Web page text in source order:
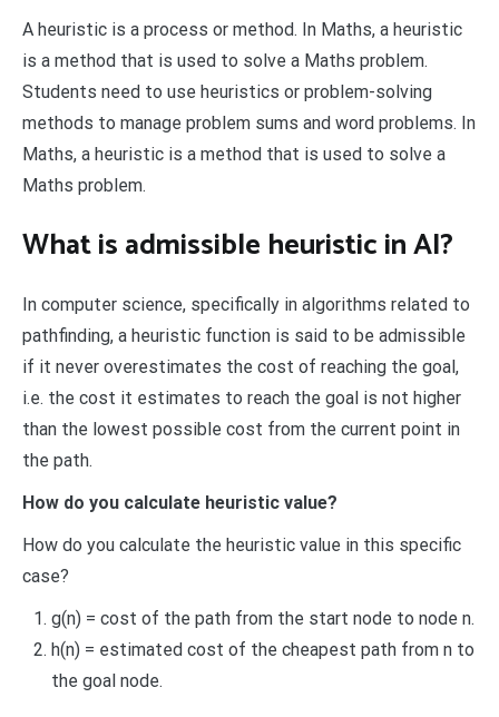
A heuristic is a process or method. In Maths, a heuristic
is a method that is used to solve a Maths problem.
Students need to use heuristics or problem-solving
methods to manage problem sums and word problems. In
Maths, a heuristic is a method that is used to solve a
Maths problem.
What is admissible heuristic in AI?
In computer science, specifically in algorithms related to
pathfinding, a heuristic function is said to be admissible
if it never overestimates the cost of reaching the goal,
i.e. the cost it estimates to reach the goal is not higher
than the lowest possible cost from the current point in
the path.
How do you calculate heuristic value?
How do you calculate the heuristic value in this specific
case?
g(n) = cost of the path from the start node to node n.
h(n) = estimated cost of the cheapest path from n to
the goal node.